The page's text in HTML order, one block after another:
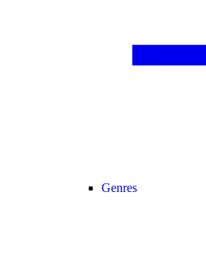
Genres